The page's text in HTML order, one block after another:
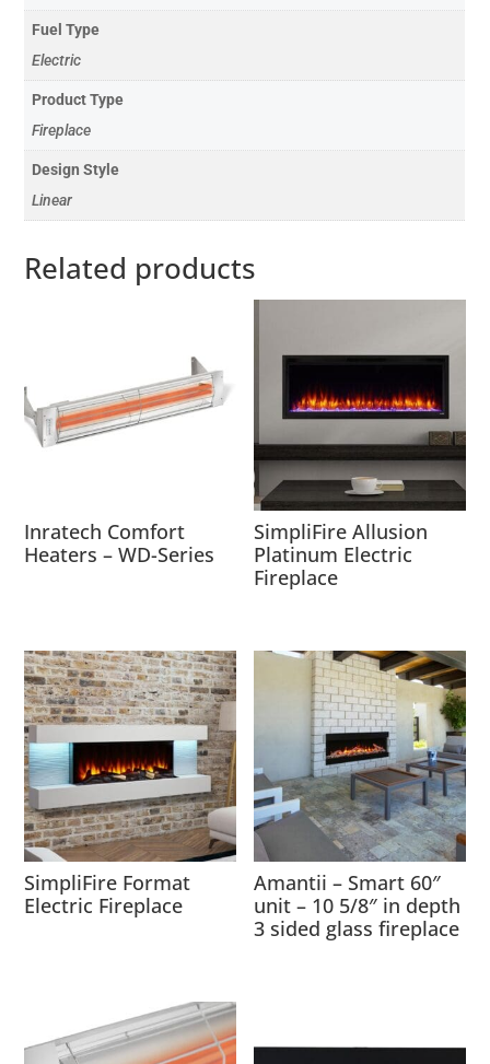
Fuel Type
Electric
Product Type
Fireplace
Design Style
Linear
Related products
Inratech Comfort
Heaters – WD-Series
SimpliFire Allusion
Platinum Electric
Fireplace
SimpliFire Format
Electric Fireplace
Amantii – Smart 60″
unit – 10 5/8″ in depth
3 sided glass fireplace